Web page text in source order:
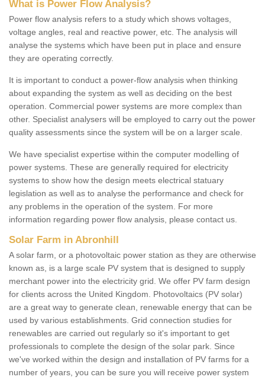
What is Power Flow Analysis?
Power flow analysis refers to a study which shows voltages,
voltage angles, real and reactive power, etc. The analysis will
analyse the systems which have been put in place and ensure
they are operating correctly.
It is important to conduct a power-flow analysis when thinking
about expanding the system as well as deciding on the best
operation. Commercial power systems are more complex than
other. Specialist analysers will be employed to carry out the power
quality assessments since the system will be on a larger scale.
We have specialist expertise within the computer modelling of
power systems. These are generally required for electricity
systems to show how the design meets electrical statuary
legislation as well as to analyse the performance and check for
any problems in the operation of the system. For more
information regarding power flow analysis, please contact us.
Solar Farm in Abronhill
A solar farm, or a photovoltaic power station as they are otherwise
known as, is a large scale PV system that is designed to supply
merchant power into the electricity grid. We offer PV farm design
for clients across the United Kingdom. Photovoltaics (PV solar)
are a great way to generate clean, renewable energy that can be
used by various establishments. Grid connection studies for
renewables are carried out regularly so it's important to get
professionals to complete the design of the solar park. Since
we've worked within the design and installation of PV farms for a
number of years, you can be sure you will receive power system